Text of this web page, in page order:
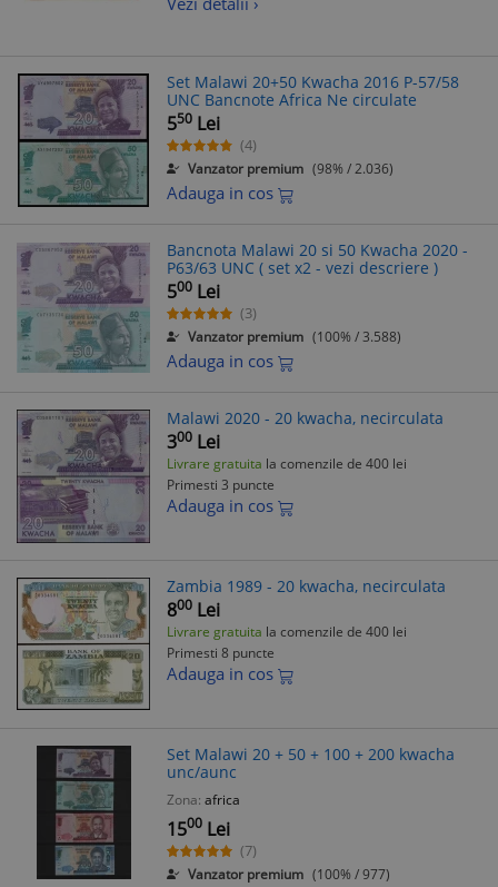
Set Malawi 20+50 Kwacha 2016 P-57/58
UNC Bancnote Africa Ne circulate
550 Lei
(4)
Vanzator premium (98% / 2.036)
Adauga in cos
Bancnota Malawi 20 si 50 Kwacha 2020 -
P63/63 UNC ( set x2 - vezi descriere )
500 Lei
(3)
Vanzator premium (100% / 3.588)
Adauga in cos
Malawi 2020 - 20 kwacha, necirculata
300 Lei
Livrare gratuita la comenzile de 400 lei
Primesti 3 puncte
Adauga in cos
Zambia 1989 - 20 kwacha, necirculata
800 Lei
Livrare gratuita la comenzile de 400 lei
Primesti 8 puncte
Adauga in cos
Set Malawi 20 + 50 + 100 + 200 kwacha
unc/aunc
Zona: africa
1500 Lei
(7)
Vanzator premium (100% / 977)